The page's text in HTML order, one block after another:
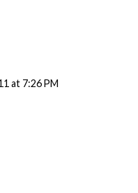
at 7:26 PM